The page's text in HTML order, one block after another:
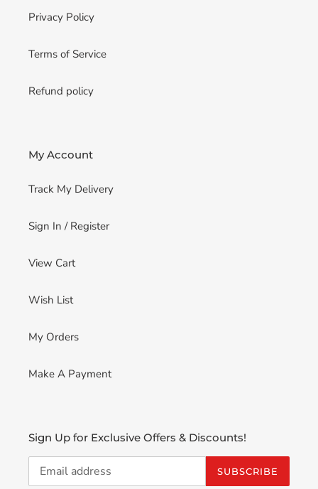
Privacy Policy
Terms of Service
Refund policy
My Account
Track My Delivery
Sign In / Register
View Cart
Wish List
My Orders
Make A Payment
Sign Up for Exclusive Offers & Discounts!
SUBSCRIBE